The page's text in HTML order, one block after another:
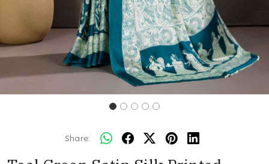
Share: